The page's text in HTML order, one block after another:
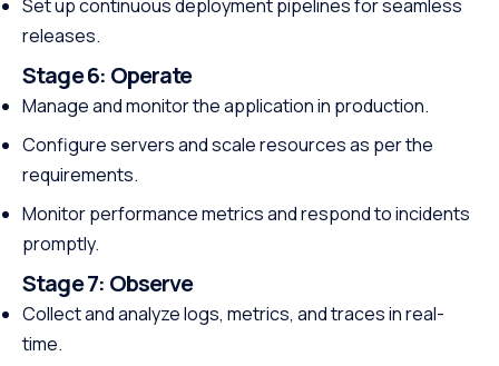
Set up continuous deployment pipelines for seamless
releases.
Stage 6: Operate
Manage and monitor the application in production.
Configure servers and scale resources as per the
requirements.
Monitor performance metrics and respond to incidents
promptly.
Stage 7: Observe
Collect and analyze logs, metrics, and traces in real-
time.